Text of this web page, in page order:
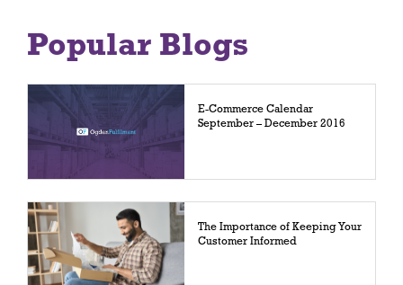
Popular Blogs
E-Commerce Calendar
September – December 2016
The Importance of Keeping Your
Customer Informed